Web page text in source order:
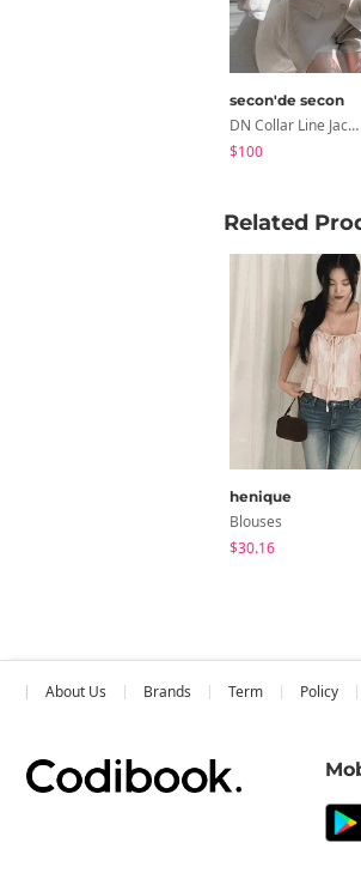
secon'de secon
DN Collar Line Jacket
$100
Related
henique
Blouses
$30.16
About Us Brands Term Policy